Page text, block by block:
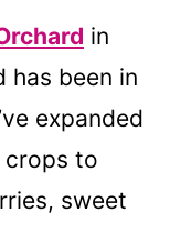
in
has been in
expanded
crops to
sweet